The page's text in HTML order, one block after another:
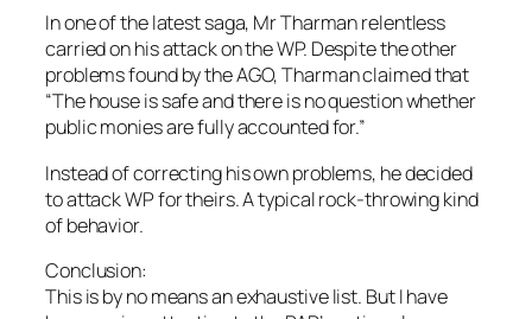
In one of the latest saga, Mr Tharman relentless
carried on his attack on the WP. Despite the other
problems found by the AGO, Tharman claimed that
“The house is safe and there is no question whether
public monies are fully accounted for.”
Instead of correcting his own problems, he decided
to attack WP for theirs. A typical rock-throwing kind
of behavior.
Conclusion:
This is by no means an exhaustive list. But I have